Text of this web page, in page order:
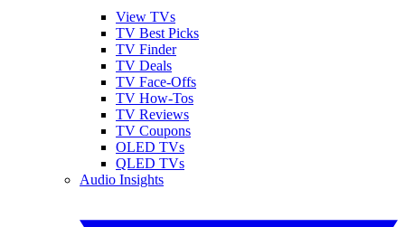
View TVs
TV Best Picks
TV Finder
TV Deals
TV Face-Offs
TV How-Tos
TV Reviews
TV Coupons
OLED TVs
QLED TVs
Audio Insights